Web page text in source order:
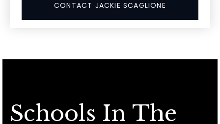
CONTACT JACKIE SCAGLIONE
Schools In The